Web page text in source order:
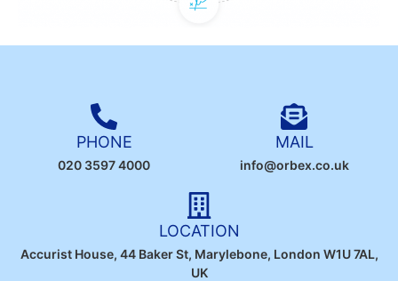
PHONE
020 3597 4000
MAIL
info@orbex.co.uk
LOCATION
Accurist House, 44 Baker St, Marylebone, London W1U 7AL,
UK